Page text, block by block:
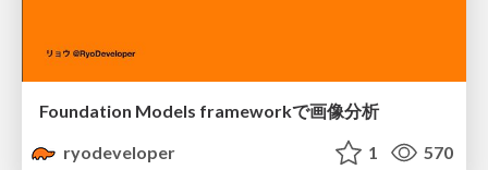
Foundation Models frameworkで画像分析
ryodeveloper
1 570